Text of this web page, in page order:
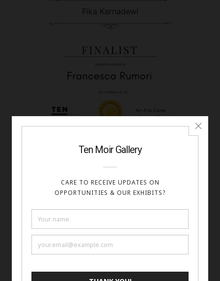
Fika Karnadewi
Francesca Rumori